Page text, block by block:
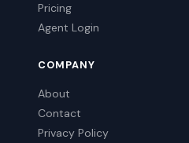
Pricing
Agent Login
COMPANY
About
Contact
Privacy Policy